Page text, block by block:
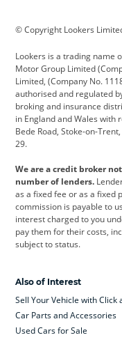
Cadillac
Citroen
Dacia
DS Automobiles
Ford
Jeep Kia
Leapmotor
Maserati
Range Rover
Skoda
© Copyright Lookers
Lookers is a trading name
Motor Group Limited
Limited, (Company No.
authorised and regulated
broking and insurance
in England and Wales with
Bede Road, Stoke-on-
29.
We are a credit broker
number of lenders.
as a fixed fee or as a fixed
commission is payable to
interest charged to you
pay them for their costs,
subject to status.
Also of Interest
Sell Your Vehicle with Click
Car Parts and Accessories
Used Cars for Sale